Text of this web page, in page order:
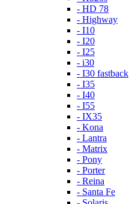
- HD 78
- Highway
- I10
- I20
- I25
- i30
- I30 fastback
- I35
- I40
- I55
- IX35
- Kona
- Lantra
- Matrix
- Pony
- Porter
- Reina
- Santa Fe